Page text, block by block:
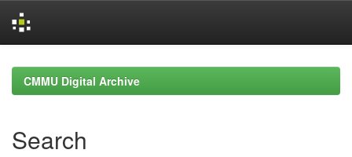
navigationCMMU Digital Archive
Search